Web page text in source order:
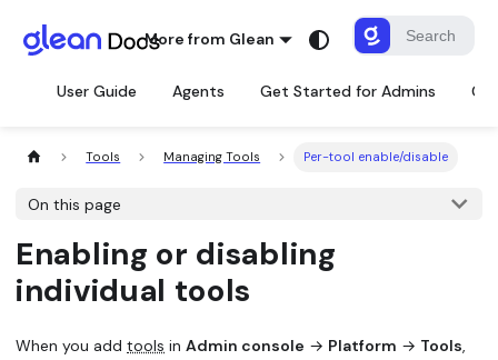
More from Glean
User Guide Agents Get Started for Admins
Tools Managing Tools Per-tool enable/disable
On this page
Enabling or disabling
individual tools
When you add tools in Admin console → Platform → Tools,